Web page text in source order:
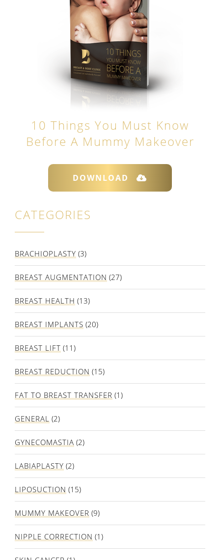
10 Things You Must Know
Before A Mummy Makeover
DOWNLOAD
CATEGORIES
BRACHIOPLASTY (3)
BREAST AUGMENTATION (27)
BREAST HEALTH (13)
BREAST IMPLANTS (20)
BREAST LIFT (11)
BREAST REDUCTION (15)
FAT TO BREAST TRANSFER (1)
GENERAL (2)
GYNECOMASTIA (2)
LABIAPLASTY (2)
LIPOSUCTION (15)
MUMMY MAKEOVER (9)
NIPPLE CORRECTION (1)